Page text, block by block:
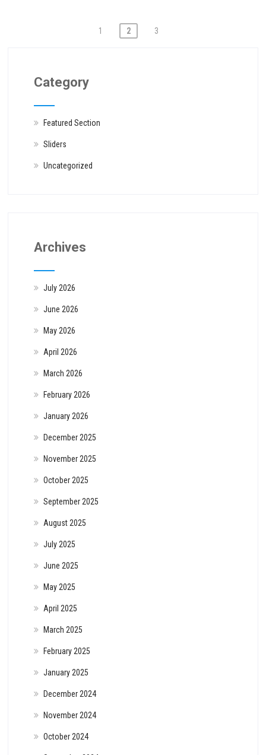
1 2 3
Category
Featured Section
Sliders
Uncategorized
Archives
July 2026
June 2026
May 2026
April 2026
March 2026
February 2026
January 2026
December 2025
November 2025
October 2025
September 2025
August 2025
July 2025
June 2025
May 2025
April 2025
March 2025
February 2025
January 2025
December 2024
November 2024
October 2024